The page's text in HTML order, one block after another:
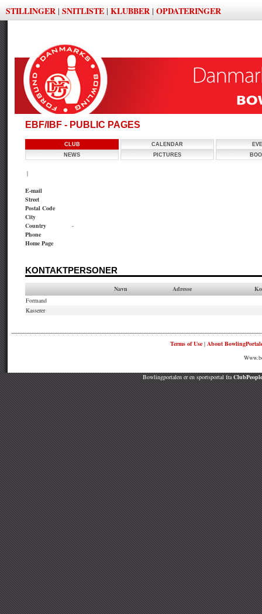
STILLINGER | SNITLISTE | KLUBBER | OPDATERINGER
EBF/IBF - PUBLIC PAGES
CLUB CALENDAR
NEWS
PICTURES
|
E-mail
Street
Postal Code
City
Country
-
Phone
Home Page
KONTAKTPERSONER
Navn Adresse
Formand
Kasserer
Terms of Use| About
Bowlingportalen er en sportsportal fra